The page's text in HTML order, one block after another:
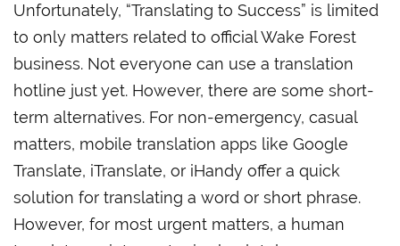
Unfortunately, “Translating to Success” is limited
to only matters related to official Wake Forest
business. Not everyone can use a translation
hotline just yet. However, there are some short-
term alternatives. For non-emergency, casual
matters, mobile translation apps like Google
Translate, iTranslate, or iHandy offer a quick
solution for translating a word or short phrase.
However, for most urgent matters, a human